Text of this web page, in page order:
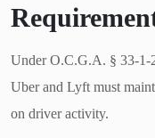
Under O.C.G.A. § 33-1-
Uber and Lyft must
on driver activity.